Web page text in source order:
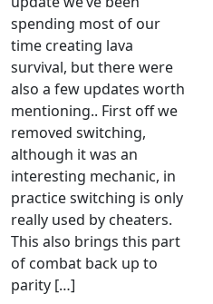
spending most of our
time creating lava
survival, but there were
also a few updates worth
mentioning.. First off we
removed switching,
although it was an
interesting mechanic, in
practice switching is only
really used by cheaters.
This also brings this part
of combat back up to
parity […]